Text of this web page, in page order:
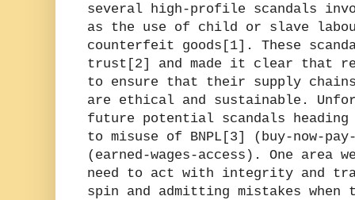
several high-profile scandals
as the use of child or slave
counterfeit goods[1]. These
trust[2] and made it clear that
to ensure that their supply
are ethical and sustainable.
future potential scandals heading
to misuse of BNPL[3] (buy-now-
(earned-wages-access). One area
need to act with integrity and
spin and admitting mistakes when